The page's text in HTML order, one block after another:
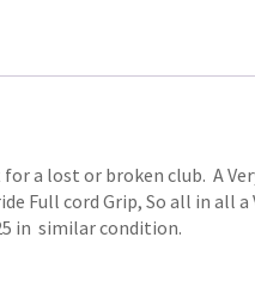
a lost or broken club. A
cord Grip, So all in all a
in similar condition.